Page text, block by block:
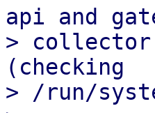
api and
> collector
(checking
> /run/